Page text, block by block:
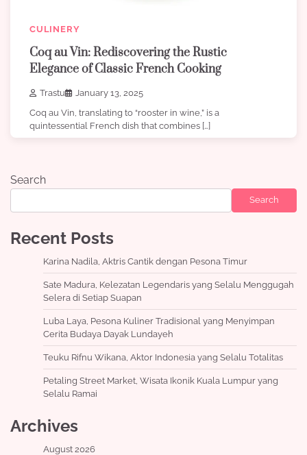
CULINERY
Coq au Vin: Rediscovering the Rustic
Elegance of Classic French Cooking
Trastu
January 13, 2025
Coq au Vin, translating to “rooster in wine,” is a
quintessential French dish that combines […]
Search
Search
Recent Posts
Karina Nadila, Aktris Cantik dengan Pesona Timur
Sate Madura, Kelezatan Legendaris yang Selalu Menggugah
Selera di Setiap Suapan
Luba Laya, Pesona Kuliner Tradisional yang Menyimpan
Cerita Budaya Dayak Lundayeh
Teuku Rifnu Wikana, Aktor Indonesia yang Selalu Totalitas
Petaling Street Market, Wisata Ikonik Kuala Lumpur yang
Selalu Ramai
Archives
August 2026